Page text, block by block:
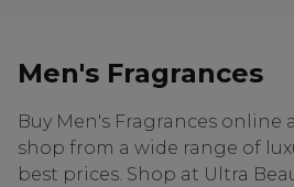
Men's Fragrances
Buy Men's Fragrances online
shop from a wide range of
best prices. Shop at Ultra